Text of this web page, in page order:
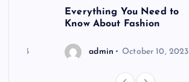
2023
Everything You Need to
Know About Fashion
admin October 10, 2023